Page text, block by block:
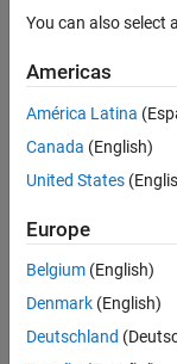
You can also select
Americas
América Latina
Canada (English)
United States
Europe
Belgium (English)
Denmark (English)
Deutschland
Trust Center
Application